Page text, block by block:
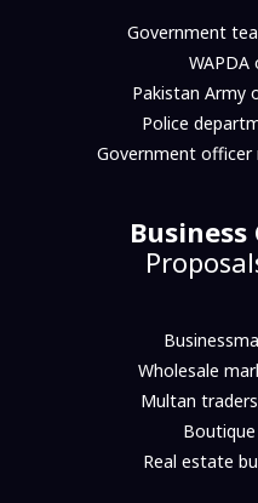
Government
Pakistan Army
Police
Government officer
Wholesale
Multan
Real estate